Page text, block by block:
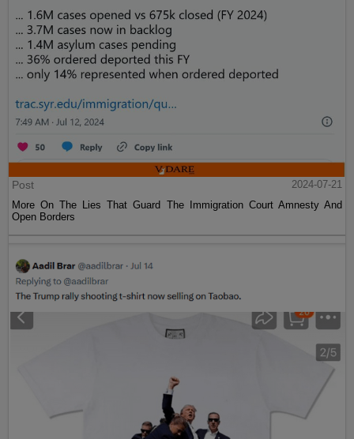
Post
2024-07-21
More On The Lies That Guard The Immigration Court Amnesty And
Open Borders